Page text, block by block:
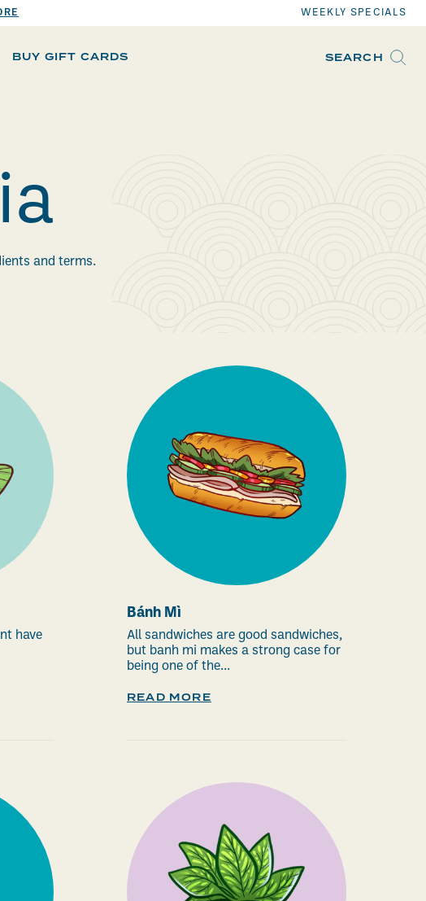
WEEKLY SPECIALS
BUY GIFT CARDS SEARCH
and terms.
have
Bánh Mì
All sandwiches are good sandwiches,
but banh mi makes a strong case for
being one of the...
READ MORE